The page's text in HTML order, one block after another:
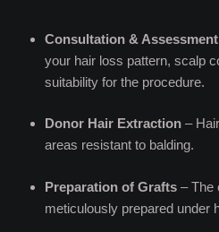
Consultation & Assessment
your hair loss pattern, scalp
suitability for the procedure.
Donor Hair Extraction –
areas resistant to balding.
Preparation of Grafts – The
meticulously prepared under